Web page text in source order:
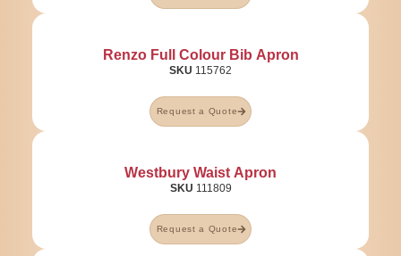
Renzo Full Colour Bib Apron
SKU 115762
Request a Quote
Westbury Waist Apron
SKU 111809
Request a Quote